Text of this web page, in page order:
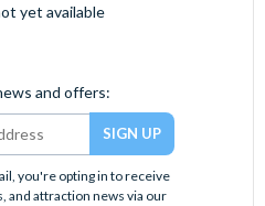
yet available
and offers:
you're opting in to receive
and attraction news via our